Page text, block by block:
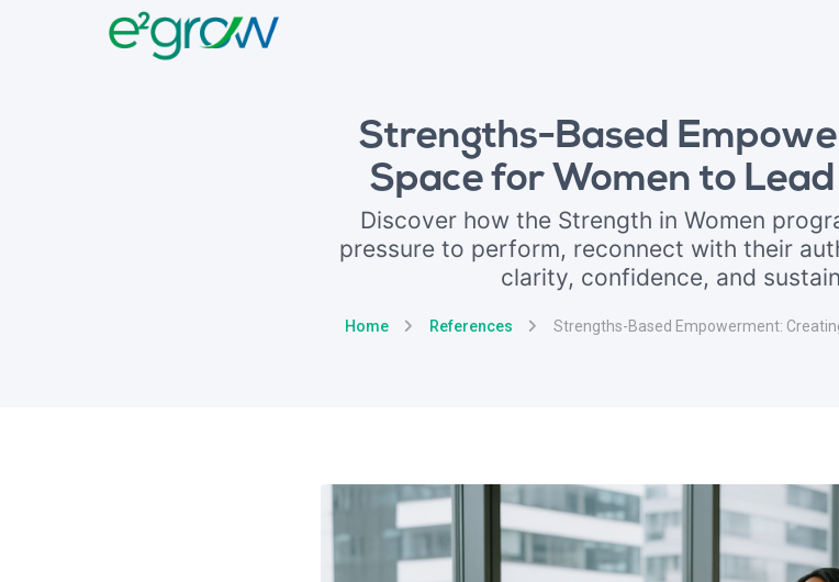
Strengths-Based
Space for Women to
Discover how the Strength in Women
pressure to perform, reconnect with their
clarity, confidence, and
Home References Strengths-Based Empowerment: